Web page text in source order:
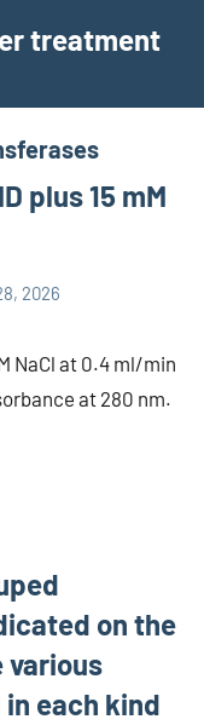
treatment
plus 15 mM
2026
NaCl at 0.4 ml/min
at 280 nm.
on the
various
each kind